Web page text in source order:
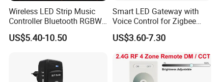
Wireless LED Strip Music
Controller Bluetooth RGBW
RGB CCT Dimmer
US$5.40-10.50
Smart LED Gateway with
Voice Control for Zigbee
Lighting
US$3.60-7.30